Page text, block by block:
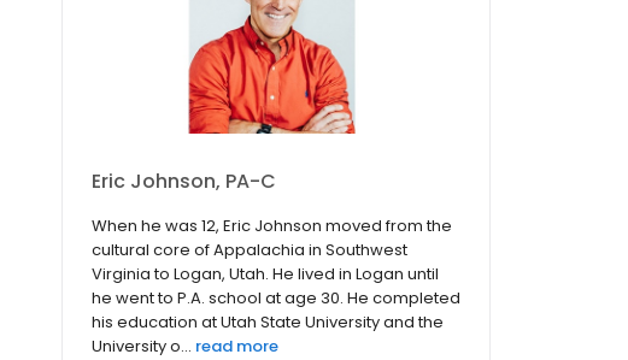
Eric Johnson, PA-C
When he was 12, Eric Johnson moved from the
cultural core of Appalachia in Southwest
Virginia to Logan, Utah. He lived in Logan until
he went to P.A. school at age 30. He completed
his education at Utah State University and the
University o... read more